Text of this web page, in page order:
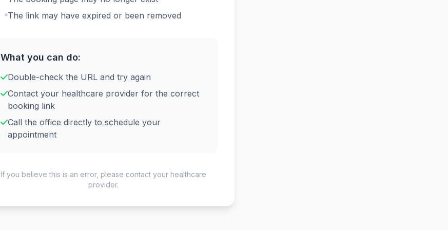
The link may have expired or been removed
What you can do:
Double-check the URL and try again
Contact your healthcare provider for the correct
booking link
Call the office directly to schedule your
appointment
If you believe this is an error, please contact your healthcare
provider.